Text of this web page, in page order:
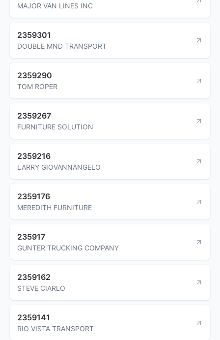
MAJOR VAN LINES INC
2359301
DOUBLE MND TRANSPORT
2359290
TOM ROPER
2359267
FURNITURE SOLUTION
2359216
LARRY GIOVANNANGELO
2359176
MEREDITH FURNITURE
235917
GUNTER TRUCKING COMPANY
2359162
STEVE CIARLO
2359141
RIO VISTA TRANSPORT